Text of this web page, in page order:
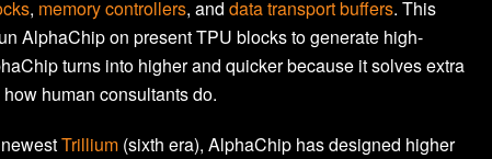
, memory controllers, and data transport buffers. This
AlphaChip on present TPU blocks to generate high-
turns into higher and quicker because it solves extra
human consultants do.
Trillium (sixth era), AlphaChip has designed higher